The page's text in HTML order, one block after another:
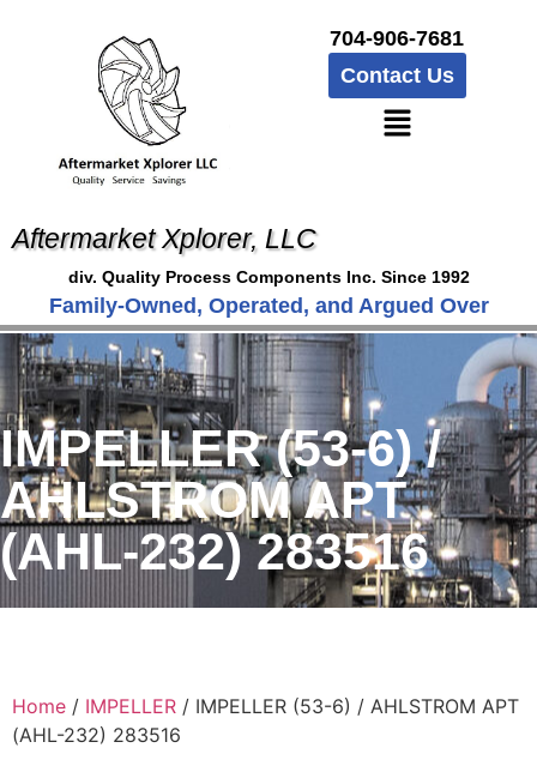
704-906-7681
Contact Us
Aftermarket Xplorer, LLC
div. Quality Process Components Inc. Since 1992
Family-Owned, Operated, and Argued Over
IMPELLER (53-6) /
AHLSTROM APT
(AHL-232) 283516
Home / IMPELLER / IMPELLER (53-6) / AHLSTROM APT
(AHL-232) 283516